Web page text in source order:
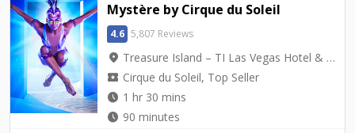
Mystère by Cirque du Soleil
4.6 5,807 Reviews
location_on Treasure Island – TI Las Vegas Hotel & Casino - Mystère Theatre
local_activity Cirque du Soleil, Top Seller
watch_later 1 hr 30 mins
watch_later 90 minutes